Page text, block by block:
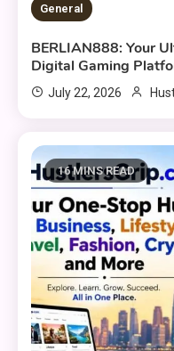
General
BERLIAN888: Your
Digital Gaming
July 22, 2026
16 MINS READ